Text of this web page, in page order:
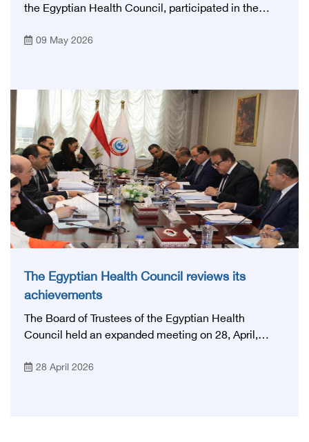
the Egyptian Health Council, participated in the
Conference, which was launched this year as the
Health and Population, and with an inspiring slogan
that embodies the country's vision: 'Building Egypt's
National Stroke Network: From Vision to Reality'
09 May 2026
The Egyptian Health Council reviews its
achievements
The Board of Trustees of the Egyptian Health
Council held an expanded meeting on 28, April,
Ghaffar, Minister of Health and Population, Prof.
28 April 2026